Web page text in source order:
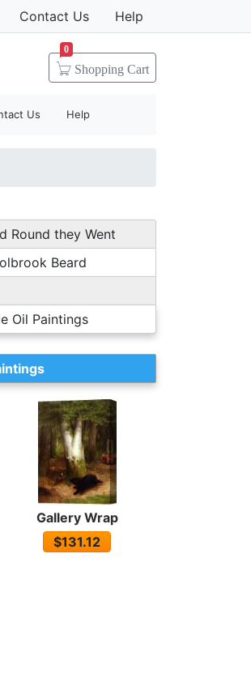
Contact Us Help
Shopping Cart
0
Us Help
Round they Went
Beard
Oil Paintings
Gallery Wrap
$131.12